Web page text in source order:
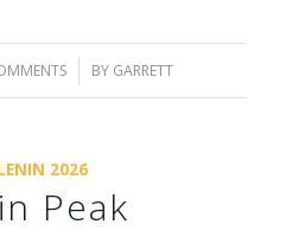
/ BY GARRETT
2026
Peak